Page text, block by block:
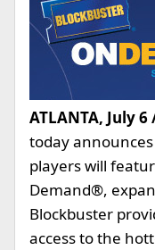
ATLANTA, July
today
players will
Demand®,
Blockbuster
access to the